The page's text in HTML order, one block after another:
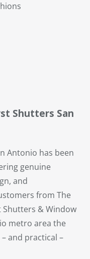
Shutters San
Antonio has been
genuine
and
from The
Shutters & Window
metro area the
and practical –